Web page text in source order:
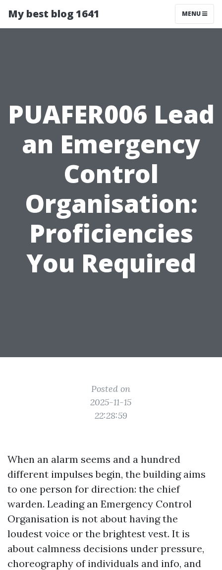
My best blog 1641 MENU
PUAFER006 Lead
an Emergency
Control
Organisation:
Proficiencies
You Required
Posted on
2025-11-15
22:28:59
When an alarm seems and a hundred
different impulses begin, the building aims
to one person for direction: the chief
warden. Leading an Emergency Control
Organisation is not about having the
loudest voice or the brightest vest. It is
about calmness decisions under pressure,
choreography of individuals and info, and